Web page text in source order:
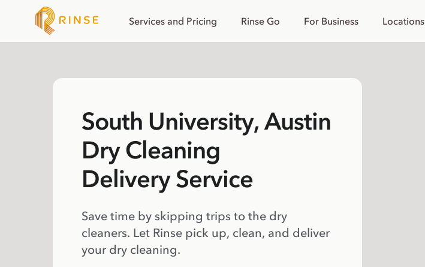
Services and Pricing Rinse Go For Business Locations
South University, Austin
Dry Cleaning
Delivery Service
Save time by skipping trips to the dry
cleaners. Let Rinse pick up, clean, and deliver
your dry cleaning.